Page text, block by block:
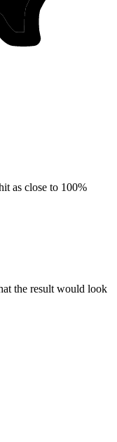
as close to 100%
the result would look